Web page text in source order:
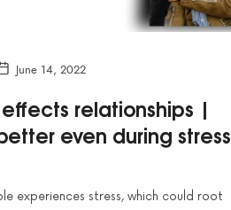
June 14, 2022
effects relationships |
even during stress
experiences stress, which could root